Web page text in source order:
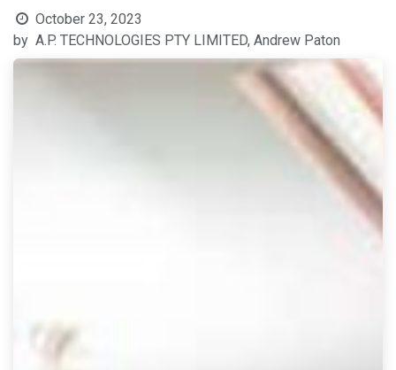
October 23, 2023
by A.P. TECHNOLOGIES PTY LIMITED, Andrew Paton